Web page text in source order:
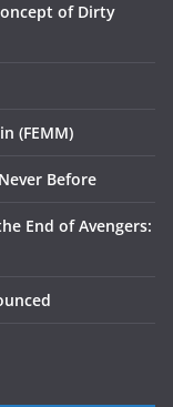
of Dirty
(FEMM)
Before
End of Avengers: